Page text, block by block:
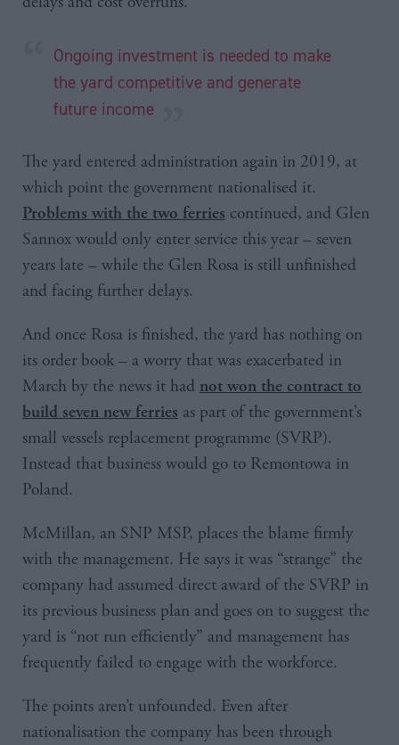
Ongoing investment is needed to make
the yard competitive and generate
future income
The yard entered administration again in 2019, at
which point the government nationalised it.
Problems with the two ferries continued, and Glen
Sannox would only enter service this year – seven
years late – while the Glen Rosa is still unfinished
and facing further delays.
And once Rosa is finished, the yard has nothing on
its order book – a worry that was exacerbated in
March by the news it had not won the contract to
build seven new ferries as part of the government’s
small vessels replacement programme (SVRP).
Instead that business would go to Remontowa in
Poland.
McMillan, an SNP MSP, places the blame firmly
with the management. He says it was “strange” the
company had assumed direct award of the SVRP in
its previous business plan and goes on to suggest the
yard is “not run efficiently” and management has
frequently failed to engage with the workforce.
The points aren’t unfounded. Even after
nationalisation the company has been through